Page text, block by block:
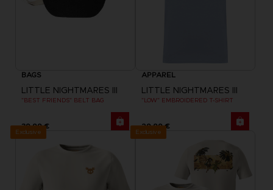
BAGS
LITTLE NIGHTMARES III
"BEST FRIENDS" BELT BAG
39,99 €
APPAREL
LITTLE NIGHTMARES III
"LOW" EMBROIDERED T-SHIRT
29,99 €
Exclusive Exclusive